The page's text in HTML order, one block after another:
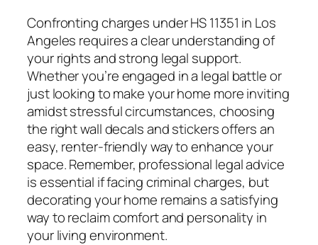
Confronting charges under HS 11351 in Los
Angeles requires a clear understanding of
your rights and strong legal support.
Whether you’re engaged in a legal battle or
just looking to make your home more inviting
amidst stressful circumstances, choosing
the right wall decals and stickers offers an
easy, renter-friendly way to enhance your
space. Remember, professional legal advice
is essential if facing criminal charges, but
decorating your home remains a satisfying
way to reclaim comfort and personality in
your living environment.